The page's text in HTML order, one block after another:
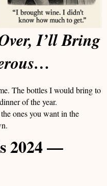
I’ll Bring
The bottles I would bring to
of the year.
ones you want in the
2024 —